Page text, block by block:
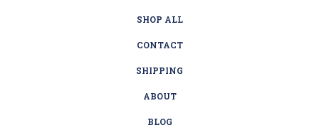
SHOP ALL
CONTACT
SHIPPING
ABOUT
BLOG